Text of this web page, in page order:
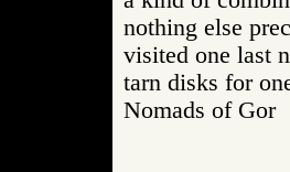
nothing else
visited one last
tarn disks for
Nomads of